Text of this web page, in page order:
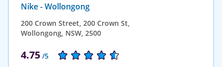
Nike - Wollongong
200 Crown Street, 200 Crown St,
Wollongong, NSW, 2500
4.75 /5